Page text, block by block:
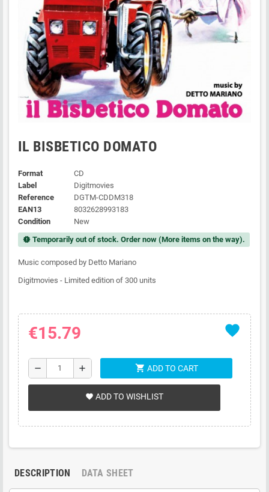
IL BISBETICO DOMATO
Format
CD
Label
Digitmovies
Reference
DGTM-CDDM318
EAN13
8032628993183
Condition
New
new_releases Temporarily out of stock. Order now (More items on the way).
Music composed by Detto Mariano
Digitmovies - Limited edition of 300 units
favorite
€15.79
remove add shopping_cart ADD TO CART
favorite ADD TO WISHLIST
DESCRIPTION DATA SHEET